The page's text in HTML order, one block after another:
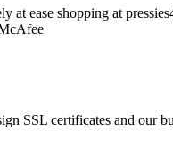
at ease shopping at
SSL certificates and our